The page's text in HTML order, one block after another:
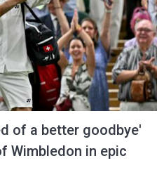
of a better goodbye'
Wimbledon in epic